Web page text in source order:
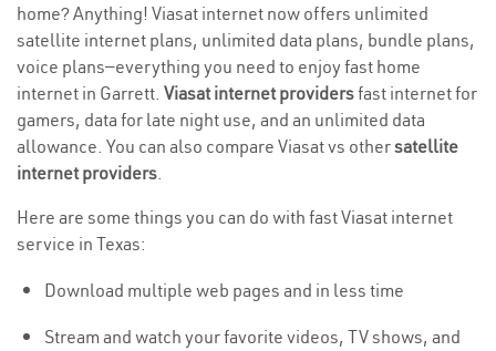
home? Anything! Viasat internet now offers unlimited
satellite internet plans, unlimited data plans, bundle plans,
voice plans—everything you need to enjoy fast home
internet in Garrett. Viasat internet providersfast internet for
gamers, data for late night use, and an unlimited data
allowance. You can also compare Viasat vs othersatellite
internet providers.
Here are some things you can do with fast Viasat internet
service in Texas:
Download multiple web pages and in less time
Stream and watch your favorite videos, TV shows, and